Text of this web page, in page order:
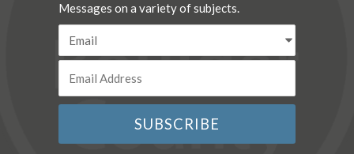
Messages on a variety of subjects.